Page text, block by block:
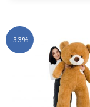
-33%